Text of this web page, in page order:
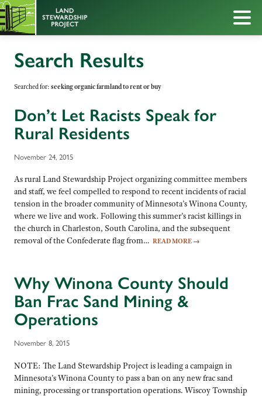
Search Results
Searched for: seeking organic farmland to rent or buy
Don’t Let Racists Speak for
Rural Residents
November 24, 2015
As rural Land Stewardship Project organizing committee members
and staff, we feel compelled to respond to recent incidents of racial
tension in the broader community of Minnesota’s Winona County,
where we live and work. Following this summer’s racist killings in
the church in Charleston, South Carolina, and the subsequent
removal of the Confederate flag from… READ MORE →
Why Winona County Should
Ban Frac Sand Mining &
Operations
November 8, 2015
NOTE: The Land Stewardship Project is leading a campaign in
Minnesota’s Winona County to pass a ban on any new frac sand
mining, processing or transportation operations. Wiscoy Township